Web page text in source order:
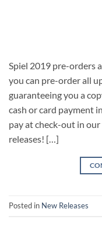
Spiel 2019 pre-orders
you can pre-order all
guaranteeing you a
cash or card payment
pay at check-out in
releases! […]
Posted in New Releases